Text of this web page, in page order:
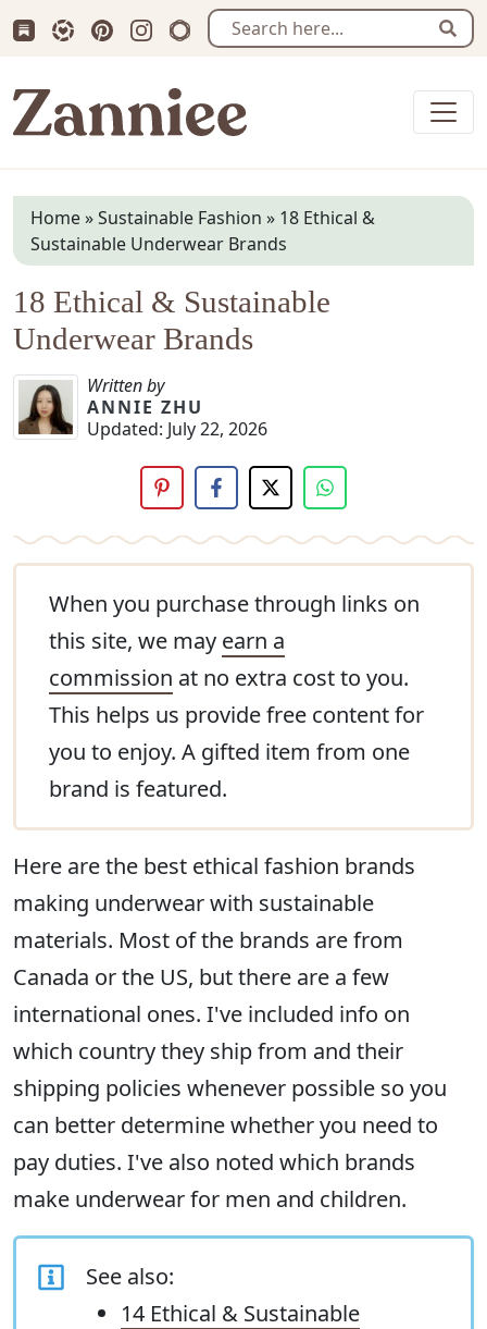
Subscribe us on Substack
Follow Zanniee on LTK
Follow us on Pinterest
Follow us on Instagram
Shop my Travel Prints
Zanniee
Home»Sustainable Fashion » 18 Ethical &
Sustainable Underwear Brands
18 Ethical & Sustainable
Underwear Brands
Written by
ANNIE ZHU
Updated: July 22, 2026
When you purchase through links on
this site, we may earn a
commission at no extra cost to you.
This helps us provide free content for
you to enjoy. A gifted item from one
brand is featured.
Here are the best ethical fashion brands
making underwear with sustainable
materials. Most of the brands are from
Canada or the US, but there are a few
international ones. I've included info on
which country they ship from and their
shipping policies whenever possible so you
can better determine whether you need to
pay duties. I've also noted which brands
make underwear for men and children.
See also:
14 Ethical & Sustainable